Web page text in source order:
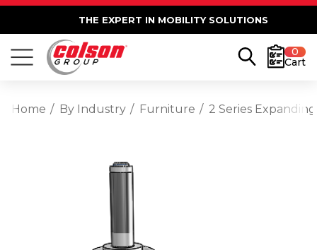
THE EXPERT IN MOBILITY SOLUTIONS
0
Cart
Home By Industry Furniture 2 Series